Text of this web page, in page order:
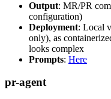
Output: MR/PR
configuration)
Deployment: Local
only), as
looks complex
Prompts: Here
pr-agent